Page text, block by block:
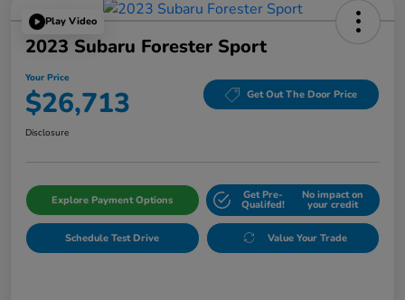
Play Video
2023 Subaru Forester Sport
Your Price
$26,713 Get Out The Door Price
Disclosure
Explore Payment Options Get Pre-
Qualifed!
No impact on
your credit
Schedule Test Drive Value Your Trade